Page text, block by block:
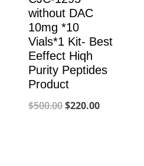
without DAC
10mg *10
Vials*1 Kit- Best
Eeffect Hiqh
Purity Peptides
Product
$500.00Original
$220.00Current